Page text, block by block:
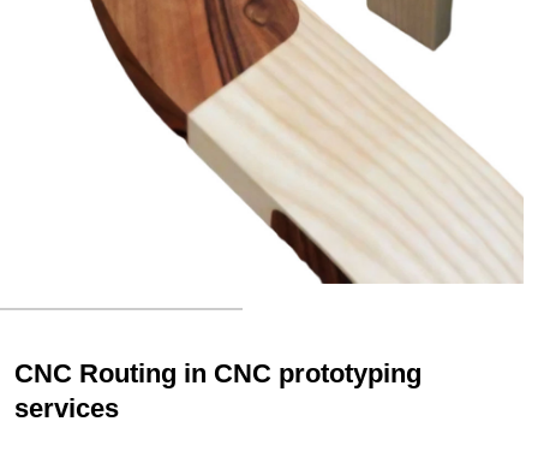
CNC Routing in CNC prototyping
services